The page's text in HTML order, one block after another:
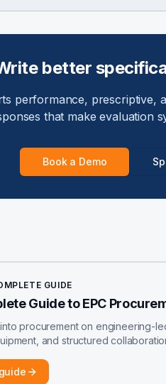
better
performance, prescriptive,
that make evaluation
Book a Demo
GUIDE
Guide to EPC
procurement on engineering-
and structured